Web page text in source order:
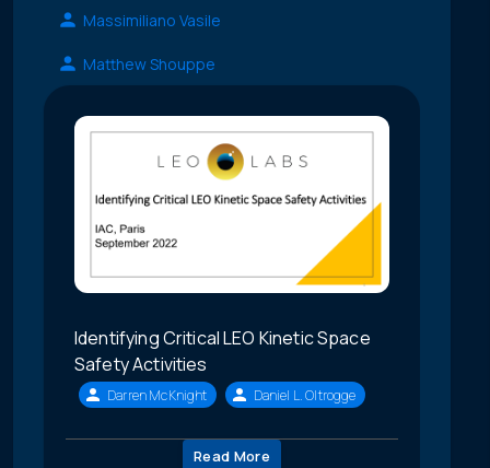
Massimiliano Vasile
Matthew Shouppe
Identifying Critical LEO Kinetic Space
Safety Activities
Darren McKnight Daniel L. Oltrogge
Read More